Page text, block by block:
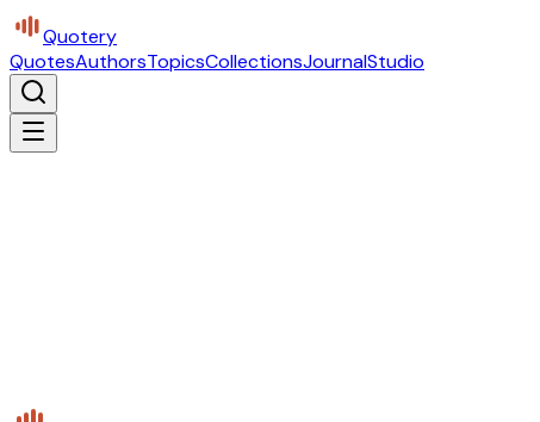
Quotery
QuotesAuthorsTopicsCollectionsJournalStudio